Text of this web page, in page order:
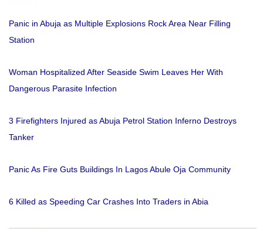
Panic in Abuja as Multiple Explosions Rock Area Near Filling
Station
Woman Hospitalized After Seaside Swim Leaves Her With
Dangerous Parasite Infection
3 Firefighters Injured as Abuja Petrol Station Inferno Destroys
Tanker
Panic As Fire Guts Buildings In Lagos Abule Oja Community
6 Killed as Speeding Car Crashes Into Traders in Abia